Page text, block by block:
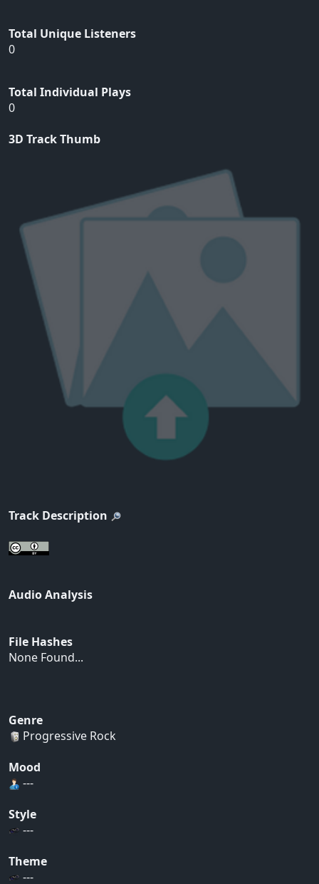
Total Unique Listeners
0
Total Individual Plays
0
3D Track Thumb
Track Description
Audio Analysis
File Hashes
None Found...
Genre
Progressive Rock
Mood
---
Style
---
Theme
---